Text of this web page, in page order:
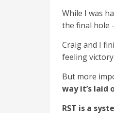
While I was
the final hole
Craig and I
feeling victory.
But more
way it’s laid
RST is a